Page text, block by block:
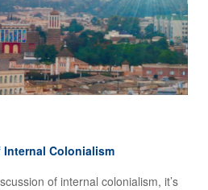
Internal Colonialism
of internal colonialism, it’s